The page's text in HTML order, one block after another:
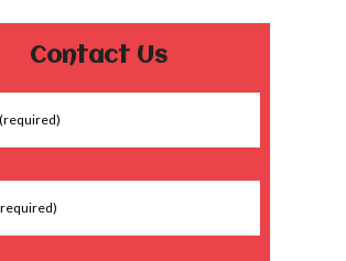
Contact Us